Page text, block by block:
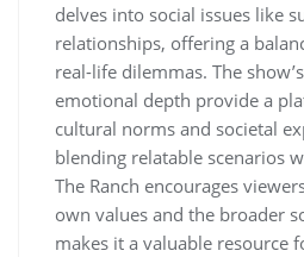
delves into social issues like
relationships, offering a
real-life dilemmas. The
emotional depth provide a
cultural norms and societal
blending relatable scenarios
The Ranch encourages
own values and the broader
makes it a valuable resource